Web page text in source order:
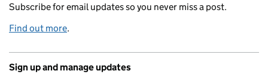
Subscribe for email updates so you never miss a post.
Find out more.
Sign up and manage updates